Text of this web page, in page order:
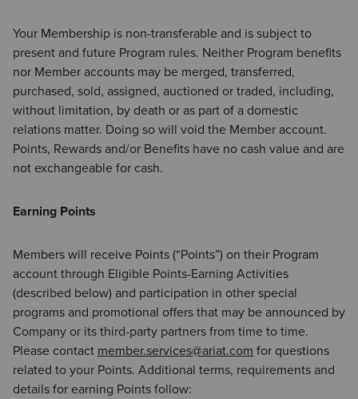
Your Membership is non-transferable and is subject to
present and future Program rules. Neither Program benefits
nor Member accounts may be merged, transferred,
purchased, sold, assigned, auctioned or traded, including,
without limitation, by death or as part of a domestic
relations matter. Doing so will void the Member account.
Points, Rewards and/or Benefits have no cash value and are
not exchangeable for cash.
Earning Points
Members will receive Points (“Points”) on their Program
account through Eligible Points-Earning Activities
(described below) and participation in other special
programs and promotional offers that may be announced by
Company or its third-party partners from time to time.
Please contact member.services@ariat.com for questions
related to your Points. Additional terms, requirements and
details for earning Points follow: